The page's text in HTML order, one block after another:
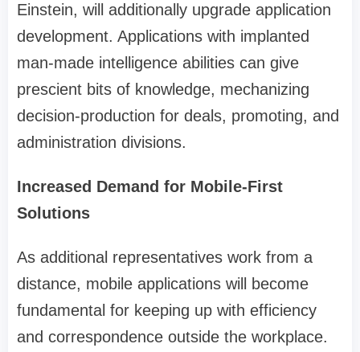
Einstein, will additionally upgrade application
development. Applications with implanted
man-made intelligence abilities can give
prescient bits of knowledge, mechanizing
decision-production for deals, promoting, and
administration divisions.
Increased Demand for Mobile-First
Solutions
As additional representatives work from a
distance, mobile applications will become
fundamental for keeping up with efficiency
and correspondence outside the workplace.